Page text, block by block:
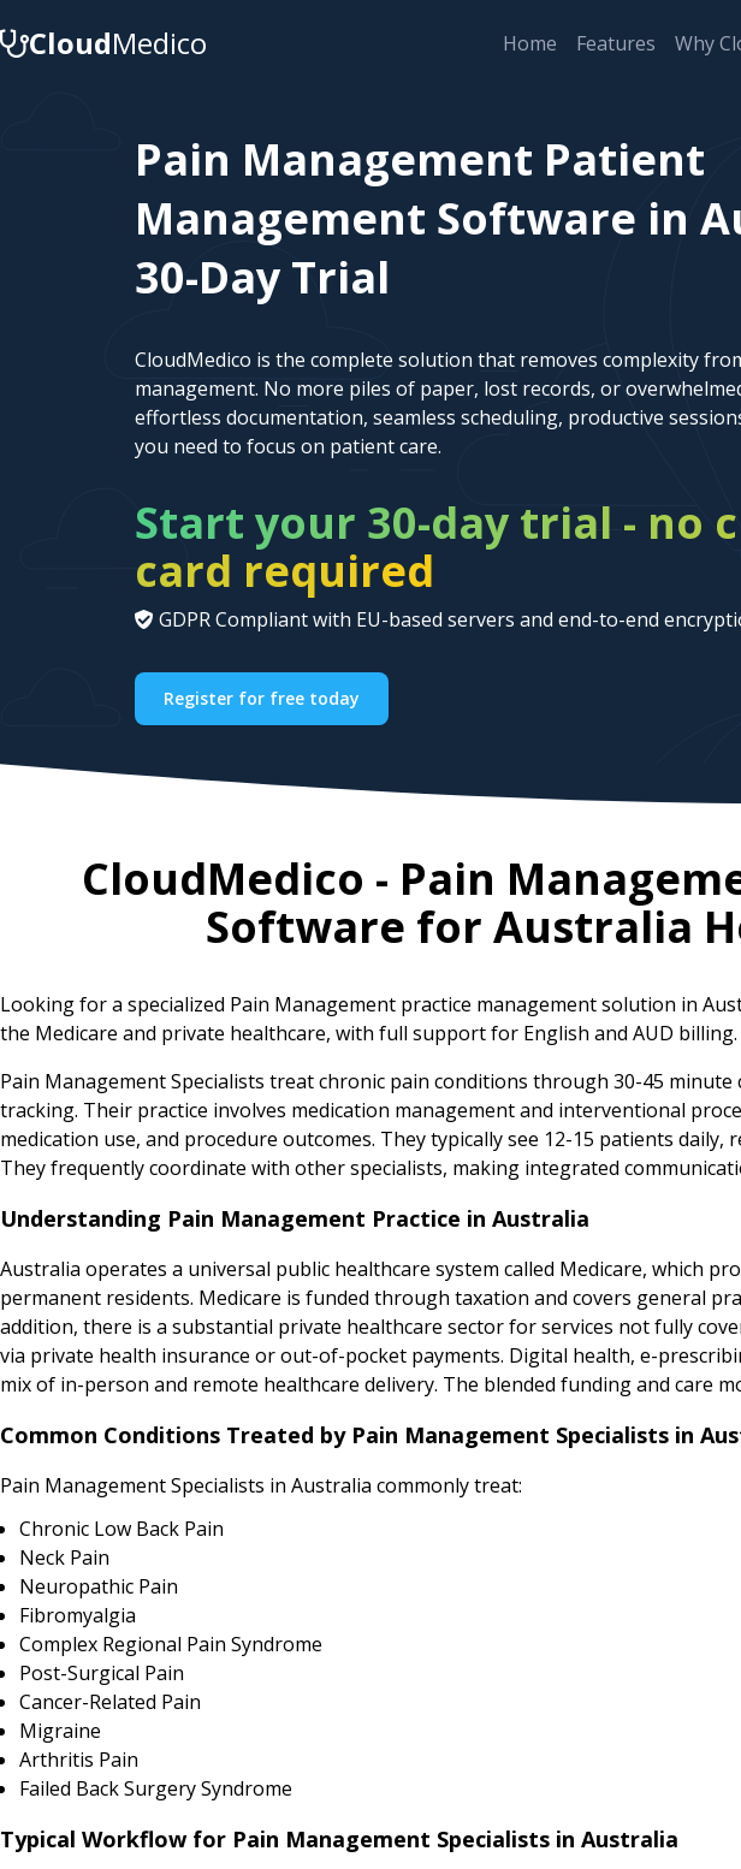
CloudMedico Home Features Why
Pain Management Patient
Management Software in
30-Day Trial
CloudMedico is the complete solution that removes complexity
management. No more piles of paper, lost records, or
effortless documentation, seamless scheduling, productive
you need to focus on patient care.
Start your 30-day trial - no
card required
GDPR Compliant with EU-based servers and end-to-end
Register for free today
CloudMedico - Pain
Software for Australia
Looking for a specialized Pain Management practice management solution in
the Medicare and private healthcare, with full support for English and AUD billing.
Pain Management Specialists treat chronic pain conditions through 30-45
tracking. Their practice involves medication management and interventional
medication use, and procedure outcomes. They typically see 12-15 patients
They frequently coordinate with other specialists, making integrated
Understanding Pain Management Practice in Australia
Australia operates a universal public healthcare system called Medicare, which
permanent residents. Medicare is funded through taxation and covers general
addition, there is a substantial private healthcare sector for services not fully
via private health insurance or out-of-pocket payments. Digital health, e-
mix of in-person and remote healthcare delivery. The blended funding and care
Common Conditions Treated by Pain Management Specialists in
Pain Management Specialists in Australia commonly treat:
Chronic Low Back Pain
Neck Pain
Neuropathic Pain
Fibromyalgia
Complex Regional Pain Syndrome
Post-Surgical Pain
Cancer-Related Pain
Migraine
Arthritis Pain
Failed Back Surgery Syndrome
Typical Workflow for Pain Management Specialists in Australia